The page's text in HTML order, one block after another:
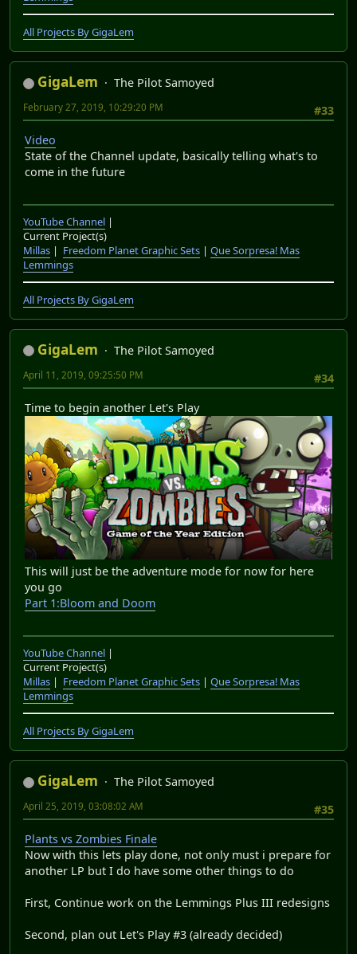
All Projects By GigaLem
GigaLem
The Pilot Samoyed
#33
February 27, 2019, 10:29:20 PM
Video
State of the Channel update, basically telling what's to
come in the future
YouTube Channel |
Current Project(s)
Millas | Freedom Planet Graphic Sets | Que Sorpresa! Mas
Lemmings
All Projects By GigaLem
GigaLem
The Pilot Samoyed
#34
April 11, 2019, 09:25:50 PM
Time to begin another Let's Play
This will just be the adventure mode for now for here
you go
Part 1:Bloom and Doom
YouTube Channel |
Current Project(s)
Millas | Freedom Planet Graphic Sets | Que Sorpresa! Mas
Lemmings
All Projects By GigaLem
GigaLem
The Pilot Samoyed
#35
April 25, 2019, 03:08:02 AM
Plants vs Zombies Finale
Now with this lets play done, not only must i prepare for
another LP but I do have some other things to do
First, Continue work on the Lemmings Plus III redesigns
Second, plan out Let's Play #3 (already decided)